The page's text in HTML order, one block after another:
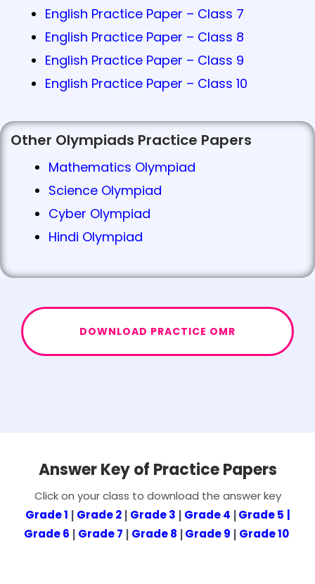
English Practice Paper – Class 7
English Practice Paper – Class 8
English Practice Paper – Class 9
English Practice Paper – Class 10
Other Olympiads Practice Papers
Mathematics Olympiad
Science Olympiad
Cyber Olympiad
Hindi Olympiad
DOWNLOAD PRACTICE OMR
Answer Key of Practice Papers
Click on your class to download the answer key
Grade 1 | Grade 2| Grade 3 | Grade 4 |Grade 5 |
Grade 6 | Grade 7 | Grade 8 |Grade 9 | Grade 10